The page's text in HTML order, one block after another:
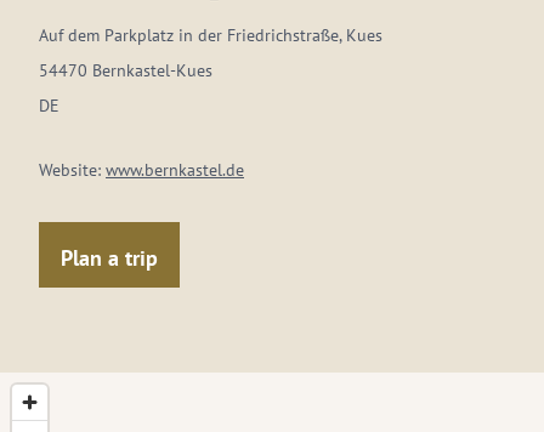
Auf dem Parkplatz in der Friedrichstraße, Kues
54470 Bernkastel-Kues
DE
Website: www.bernkastel.de
Plan a trip